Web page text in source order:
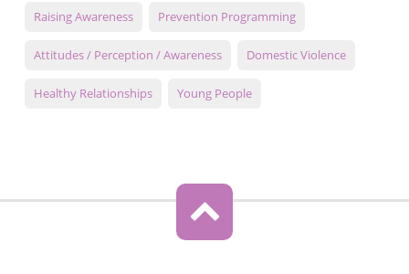
Raising Awareness Prevention Programming
Attitudes / Perception / Awareness Domestic Violence
Healthy Relationships Young People